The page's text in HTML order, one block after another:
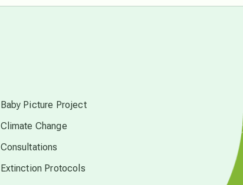
new economy
permaculture principles
Baby Picture Project
Climate Change
Consultations
Extinction Protocols